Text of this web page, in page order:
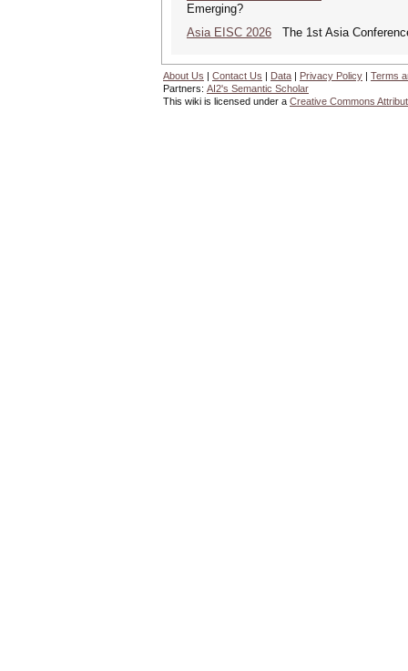
Emerging?
Asia EISC 2026 The 1st Asia
About Us | Contact Us | Data | Privacy Policy | Terms
Partners: AI2's Semantic Scholar
This wiki is licensed under a Creative Commons